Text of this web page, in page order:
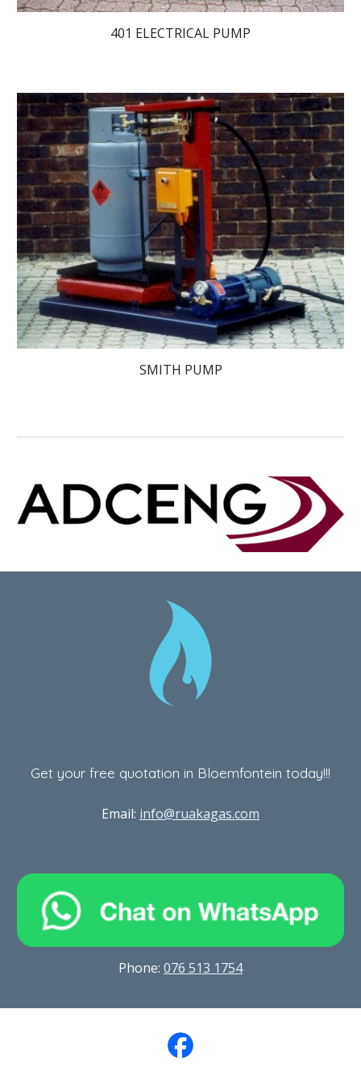
401 ELECTRICAL PUMP
SMITH PUMP
Get your free quotation in Bloemfontein today!!!
Email: info@ruakagas.com
Phone: 076 513 1754